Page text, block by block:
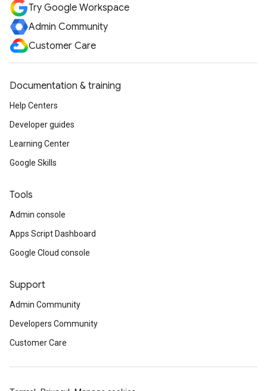
Try Google Workspace
Admin Community
Customer Care
Documentation & training
Help Centers
Developer guides
Learning Center
Google Skills
Tools
Admin console
Apps Script Dashboard
Google Cloud console
Support
Admin Community
Developers Community
Customer Care